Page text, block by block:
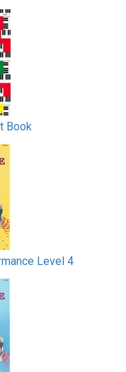
Book
Level 4